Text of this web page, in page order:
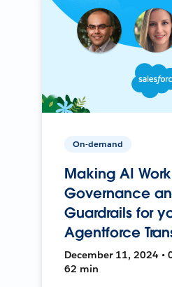
On-demand
Making AI
Governance
Guardrails for
Agentforce
December 11, 2024 •
62 min